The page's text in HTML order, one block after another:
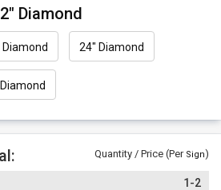
Diamond
Diamond 24" Diamond
Quantity / Price (Per Sign)
1-2